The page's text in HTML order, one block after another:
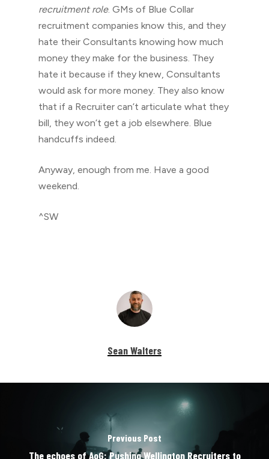
recruitment role. GMs of Blue Collar
recruitment companies know this, and they
hate their Consultants knowing how much
money they make for the business. They
hate it because if they knew, Consultants
would ask for more money. They also know
that if a Recruiter can’t articulate what they
bill, they won’t get a job elsewhere. Blue
handcuffs indeed.
Anyway, enough from me. Have a good
weekend.
^SW
Sean Walters
Previous Post
The echoes of AoG: Pushing Wellington Recruiters to